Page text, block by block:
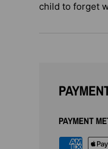
child to forget
PAYMENT